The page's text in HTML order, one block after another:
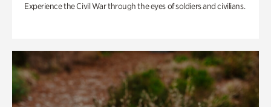
Experience the Civil War through the eyes of soldiers and civilians.